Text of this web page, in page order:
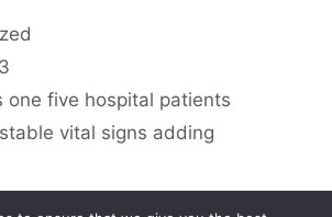
one five hospital patients
vital signs adding